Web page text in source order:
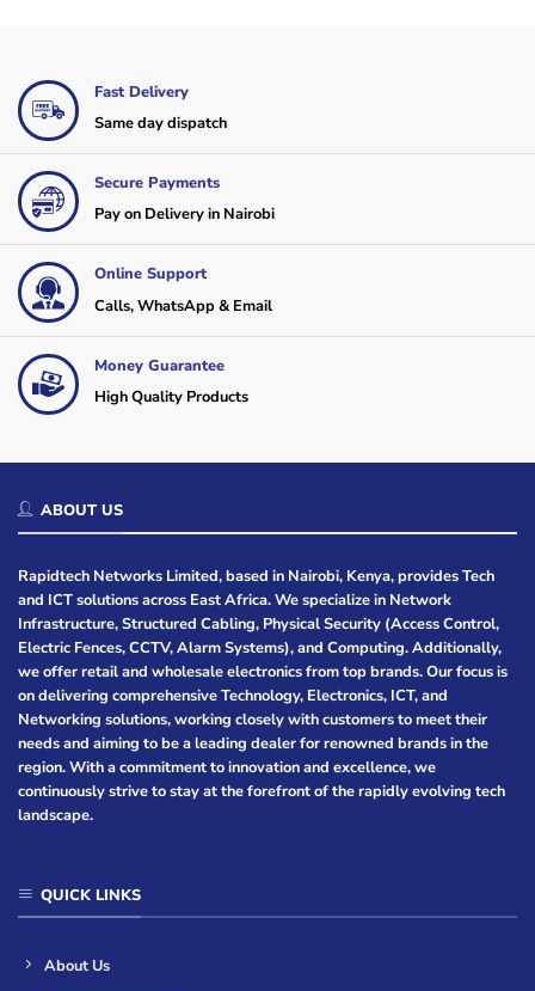
Fast Delivery
Same day dispatch
Secure Payments
Pay on Delivery in Nairobi
Online Support
Calls, WhatsApp & Email
Money Guarantee
High Quality Products
ABOUT US
Rapidtech Networks Limited, based in Nairobi, Kenya, provides Tech
and ICT solutions across East Africa. We specialize in Network
Infrastructure, Structured Cabling, Physical Security (Access Control,
Electric Fences, CCTV, Alarm Systems), and Computing. Additionally,
we offer retail and wholesale electronics from top brands. Our focus is
on delivering comprehensive Technology, Electronics, ICT, and
Networking solutions, working closely with customers to meet their
needs and aiming to be a leading dealer for renowned brands in the
region. With a commitment to innovation and excellence, we
continuously strive to stay at the forefront of the rapidly evolving tech
landscape.
QUICK LINKS
About Us